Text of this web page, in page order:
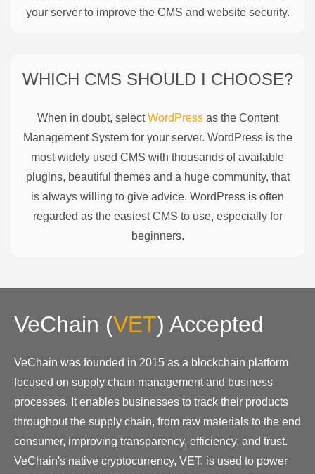
your server to improve the CMS and website security.
WHICH CMS SHOULD I CHOOSE?
When in doubt, selectWordPressas the Content
Management System for your server. WordPress is the
most widely used CMS with thousands of available
plugins, beautiful themes and a huge community, that
is always willing to give advice. WordPress is often
regarded as the easiest CMS to use, especially for
beginners.
VeChain (VET) Accepted
VeChain was founded in 2015 as a blockchain platform
focused on supply chain management and business
processes. It enables businesses to track their products
throughout the supply chain, from raw materials to the end
consumer, improving transparency, efficiency, and trust.
VeChain's native cryptocurrency, VET, is used to power